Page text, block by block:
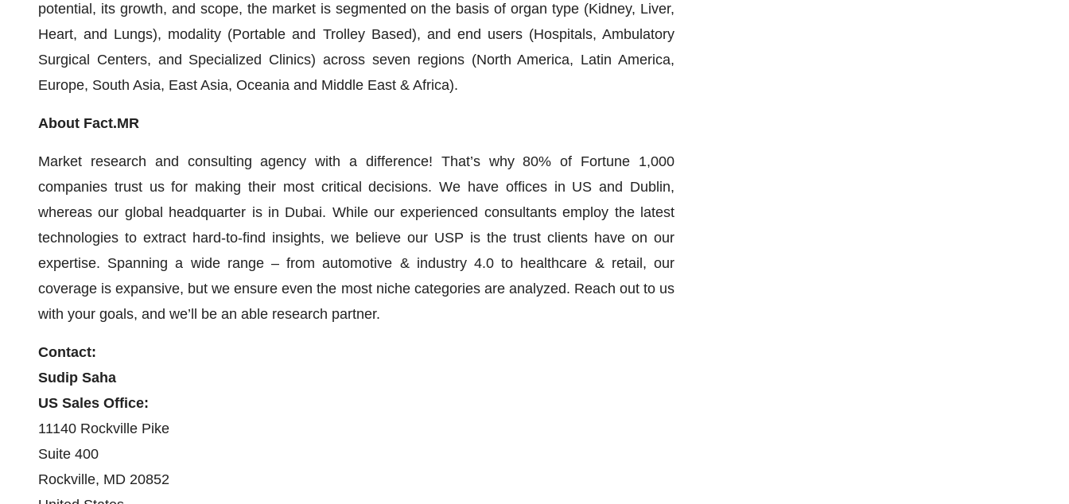
potential, its growth, and scope, the market is segmented on the basis of organ type (Kidney, Liver,
Heart, and Lungs), modality (Portable and Trolley Based), and end users (Hospitals, Ambulatory
Surgical Centers, and Specialized Clinics) across seven regions (North America, Latin America,
Europe, South Asia, East Asia, Oceania and Middle East & Africa).
About Fact.MR
Market research and consulting agency with a difference! That’s why 80% of Fortune 1,000
companies trust us for making their most critical decisions. We have offices in US and Dublin,
whereas our global headquarter is in Dubai. While our experienced consultants employ the latest
technologies to extract hard-to-find insights, we believe our USP is the trust clients have on our
expertise. Spanning a wide range – from automotive & industry 4.0 to healthcare & retail, our
coverage is expansive, but we ensure even the most niche categories are analyzed. Reach out to us
with your goals, and we’ll be an able research partner.
Contact:
Sudip Saha
US Sales Office:
11140 Rockville Pike
Suite 400
Rockville, MD 20852